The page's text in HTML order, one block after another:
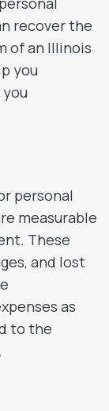
recover the
of an Illinois
you
personal
measurable
These
and lost
as
to the